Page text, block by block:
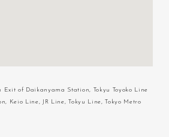
Exit of Daikanyama Station, Tokyu Toyoko Line
Keio Line, JR Line, Tokyu Line, Tokyo Metro